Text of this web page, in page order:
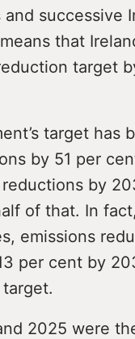
successive
that
target
target has
by 51 per
by
of that. In
emissions
per cent by
2025 were